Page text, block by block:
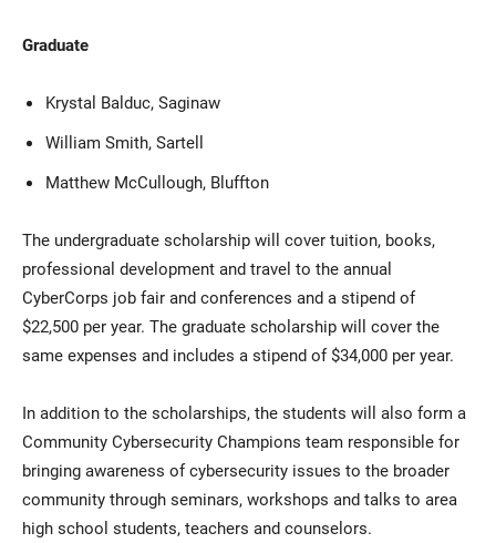
Graduate
Krystal Balduc, Saginaw
William Smith, Sartell
Matthew McCullough, Bluffton
The undergraduate scholarship will cover tuition, books,
professional development and travel to the annual
CyberCorps job fair and conferences and a stipend of
$22,500 per year. The graduate scholarship will cover the
same expenses and includes a stipend of $34,000 per year.
In addition to the scholarships, the students will also form a
Community Cybersecurity Champions team responsible for
bringing awareness of cybersecurity issues to the broader
community through seminars, workshops and talks to area
high school students, teachers and counselors.